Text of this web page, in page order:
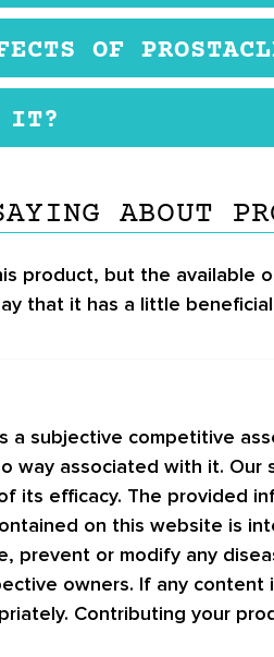
OF
IT?
ABOUT
product, but the available
that it has a little
a subjective competitive
way associated with it.
its efficacy. The provided
on this website is
prevent or modify any
owners. If any
Contributing your